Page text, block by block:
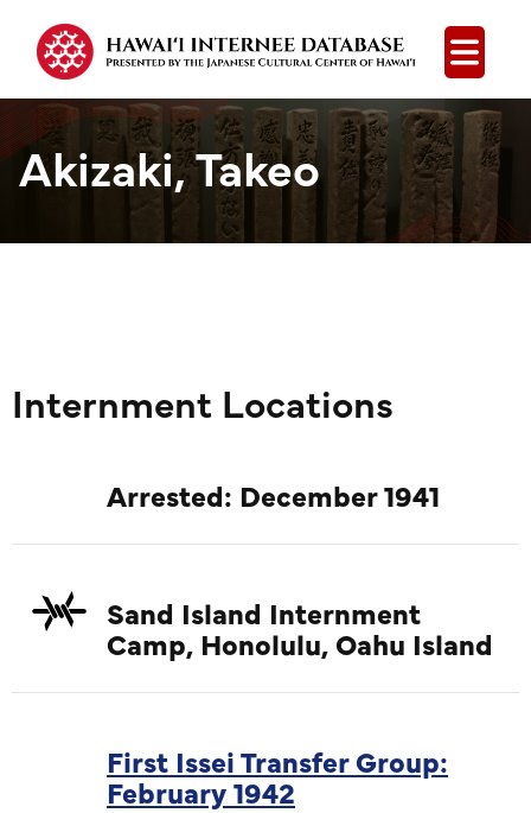
Open
Akizaki, Takeo
Internment Locations
Arrested: December 1941
Sand Island Internment
Camp, Honolulu, Oahu Island
First Issei Transfer Group:
February 1942